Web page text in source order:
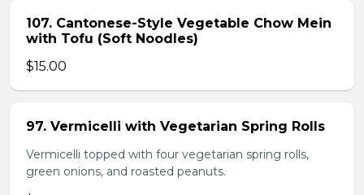
107. Cantonese-Style Vegetable Chow Mein
with Tofu (Soft Noodles)
$15.00
97. Vermicelli with Vegetarian Spring Rolls
Vermicelli topped with four vegetarian spring rolls,
green onions, and roasted peanuts.